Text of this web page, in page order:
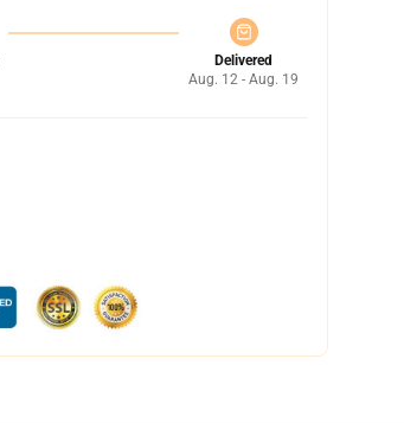
Delivered
Aug. 12 - Aug. 19